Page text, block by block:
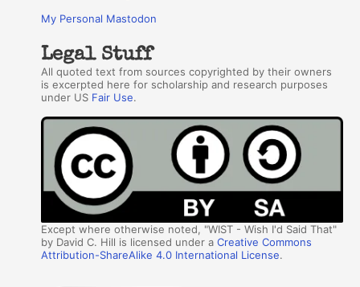
My Personal Mastodon
Legal Stuff
All quoted text from sources copyrighted by their owners
is excerpted here for scholarship and research purposes
under US Fair Use.
Except where otherwise noted, "WIST - Wish I'd Said That"
by David C. Hill is licensed under aCreative Commons
Attribution-ShareAlike 4.0 International License.